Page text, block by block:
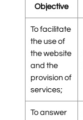
Objective
To facilitate
the use of
the website
and the
provision of
services;
To answer